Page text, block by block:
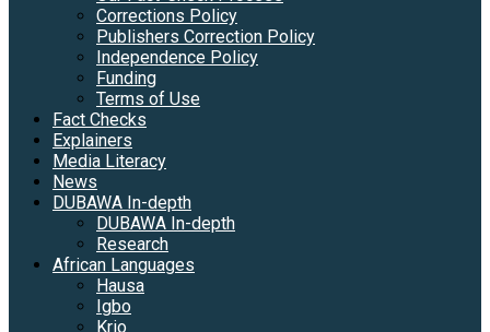
Corrections Policy
Publishers Correction Policy
Independence Policy
Funding
Terms of Use
Fact Checks
Explainers
Media Literacy
News
DUBAWA In-depth
DUBAWA In-depth
Research
African Languages
Hausa
Igbo
Krio